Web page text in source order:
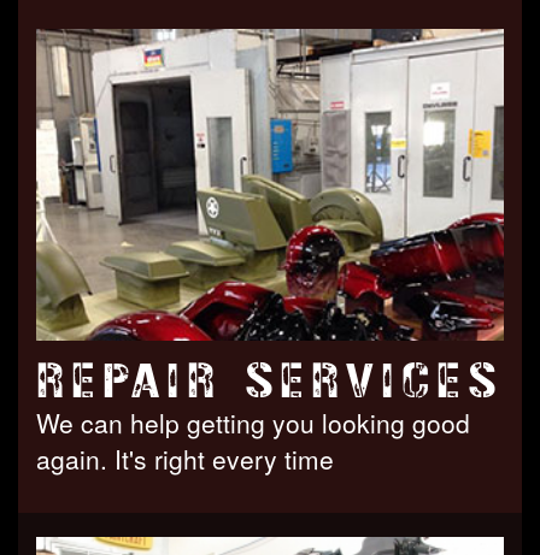
REPAIR SERVICES
We can help getting you looking good
again. It's right every time